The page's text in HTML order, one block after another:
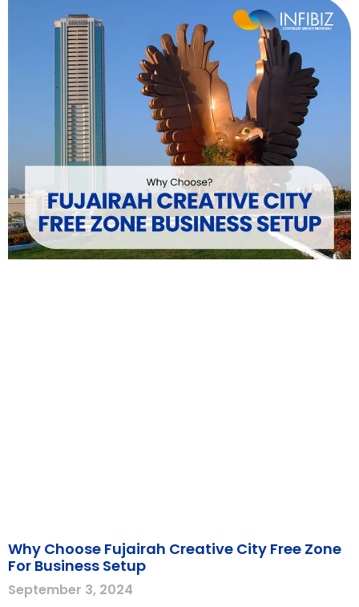
Why Choose Fujairah Creative City Free Zone
For Business Setup
September 3, 2024